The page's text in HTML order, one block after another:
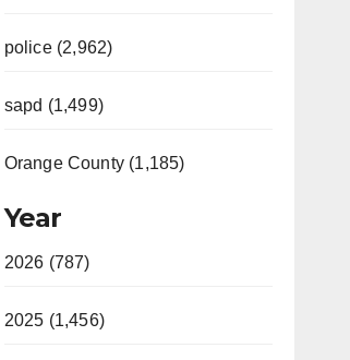
police (2,962)
sapd (1,499)
Orange County (1,185)
Year
2026 (787)
2025 (1,456)